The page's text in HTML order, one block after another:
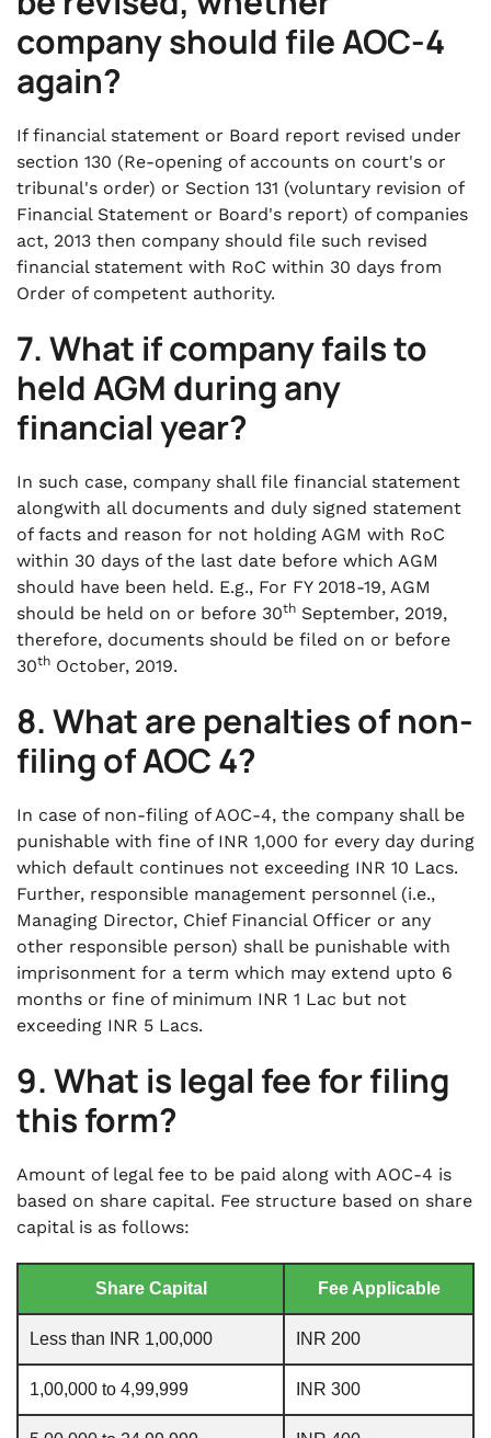
company should file AOC-4
again?
If financial statement or Board report revised under
section 130 (Re-opening of accounts on court's or
tribunal's order) or Section 131 (voluntary revision of
Financial Statement or Board's report) of companies
act, 2013 then company should file such revised
financial statement with RoC within 30 days from
Order of competent authority.
7. What if company fails to
held AGM during any
financial year?
In such case, company shall file financial statement
alongwith all documents and duly signed statement
of facts and reason for not holding AGM with RoC
within 30 days of the last date before which AGM
should have been held. E.g., For FY 2018-19, AGM
should be held on or before 30th September, 2019,
therefore, documents should be filed on or before
30th October, 2019.
8.What are penalties of non-
filing of AOC 4?
In case of non-filing of AOC-4, the company shall be
punishable with fine of INR 1,000 for every day during
which default continues not exceeding INR 10 Lacs.
Further, responsible management personnel (i.e.,
Managing Director, Chief Financial Officer or any
other responsible person) shall be punishable with
imprisonment for a term which may extend upto 6
months or fine of minimum INR 1 Lac but not
exceeding INR 5 Lacs.
9. What is legal fee for filing
this form?
Amount of legal fee to be paid along with AOC-4 is
based on share capital. Fee structure based on share
capital is as follows:
Share Capital Fee Applicable
Less than INR 1,00,000 INR 200
1,00,000 to 4,99,999 INR 300